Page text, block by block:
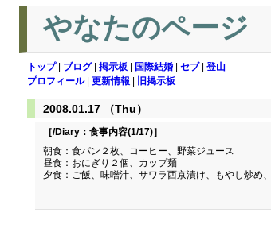
やなたのページ
トップ| ブログ| 掲示板 国際結婚 セブ| 登山
プロフィール| 更新情報 旧掲示板
2008.01.17 （Thu）
［/Diary： 食事内容(1/17)］
朝食：食パン２枚、コーヒー、野菜ジュース
昼食：おにぎり２個、カップ麺
夕食：ご飯、味噌汁、サワラ西京漬け、もやし炒め